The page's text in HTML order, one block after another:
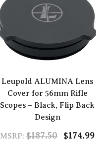
Leupold ALUMINA Lens
Cover for 56mm Rifle
Scopes – Black, Flip Back
Design
MSRP: $187.50 $174.99